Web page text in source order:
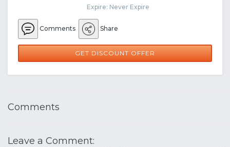
Expire: Never Expire
Comments Share
GET DISCOUNT OFFER
Comments
Leave a Comment: